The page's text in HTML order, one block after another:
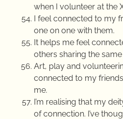
when I volunteer at the
I feel connected to my
one on one with them.
It helps me feel
others sharing the
Art, play and
connected to my
me.
I’m realising that my
of connection. I’ve